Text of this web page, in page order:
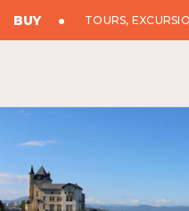
BUY TOURS,